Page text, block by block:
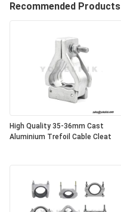
Recommended Products
High Quality 35-36mm Cast
Aluminium Trefoil Cable Cleat